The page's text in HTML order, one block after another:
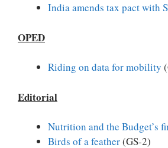
India amends tax pact with
OPED
Riding on data for mobility
Editorial
Nutrition and the Budget’s
Birds of a feather(GS-2)